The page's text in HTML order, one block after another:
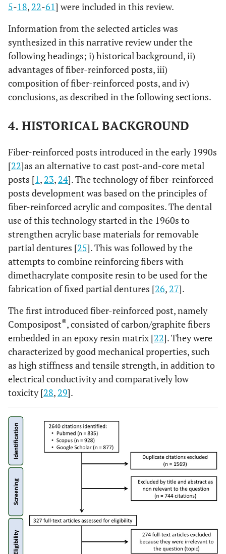
5-18, 22-61] were included in this review.
Information from the selected articles was
synthesized in this narrative review under the
following headings; i) historical background, ii)
advantages of fiber-reinforced posts, iii)
composition of fiber-reinforced posts, and iv)
conclusions, as described in the following sections.
4. HISTORICAL BACKGROUND
Fiber-reinforced posts introduced in the early 1990s
[22]as an alternative to cast post-and-core metal
posts [1, 23, 24]. The technology of fiber-reinforced
posts development was based on the principles of
fiber-reinforced acrylic and composites. The dental
use of this technology started in the 1960s to
strengthen acrylic base materials for removable
partial dentures [25]. This was followed by the
attempts to combine reinforcing fibers with
dimethacrylate composite resin to be used for the
fabrication of fixed partial dentures [26, 27].
The first introduced fiber-reinforced post, namely
Composipost®, consisted of carbon/graphite fibers
embedded in an epoxy resin matrix [22]. They were
characterized by good mechanical properties, such
as high stiffness and tensile strength, in addition to
electrical conductivity and comparatively low
toxicity [28, 29].